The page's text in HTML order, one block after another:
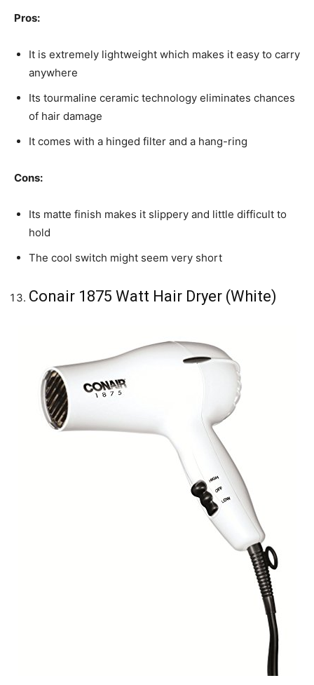
Pros:
It is extremely lightweight which makes it easy to carry
anywhere
Its tourmaline ceramic technology eliminates chances
of hair damage
It comes with a hinged filter and a hang-ring
Cons:
Its matte finish makes it slippery and little difficult to
hold
The cool switch might seem very short
Conair 1875 Watt Hair Dryer (White)